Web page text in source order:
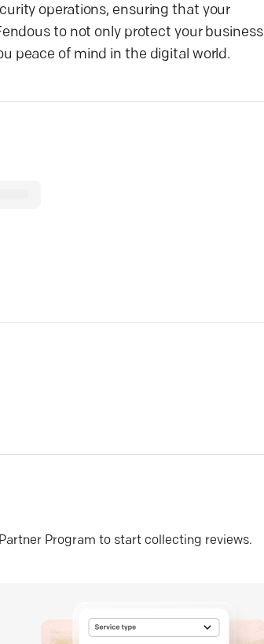
operations, ensuring that your
to not only protect your business
peace of mind in the digital world.
Program to start collecting reviews.